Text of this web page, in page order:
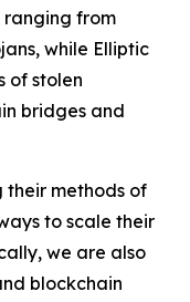
ranging from
while Elliptic
of stolen
bridges and
their methods of
to scale their
we are also
blockchain